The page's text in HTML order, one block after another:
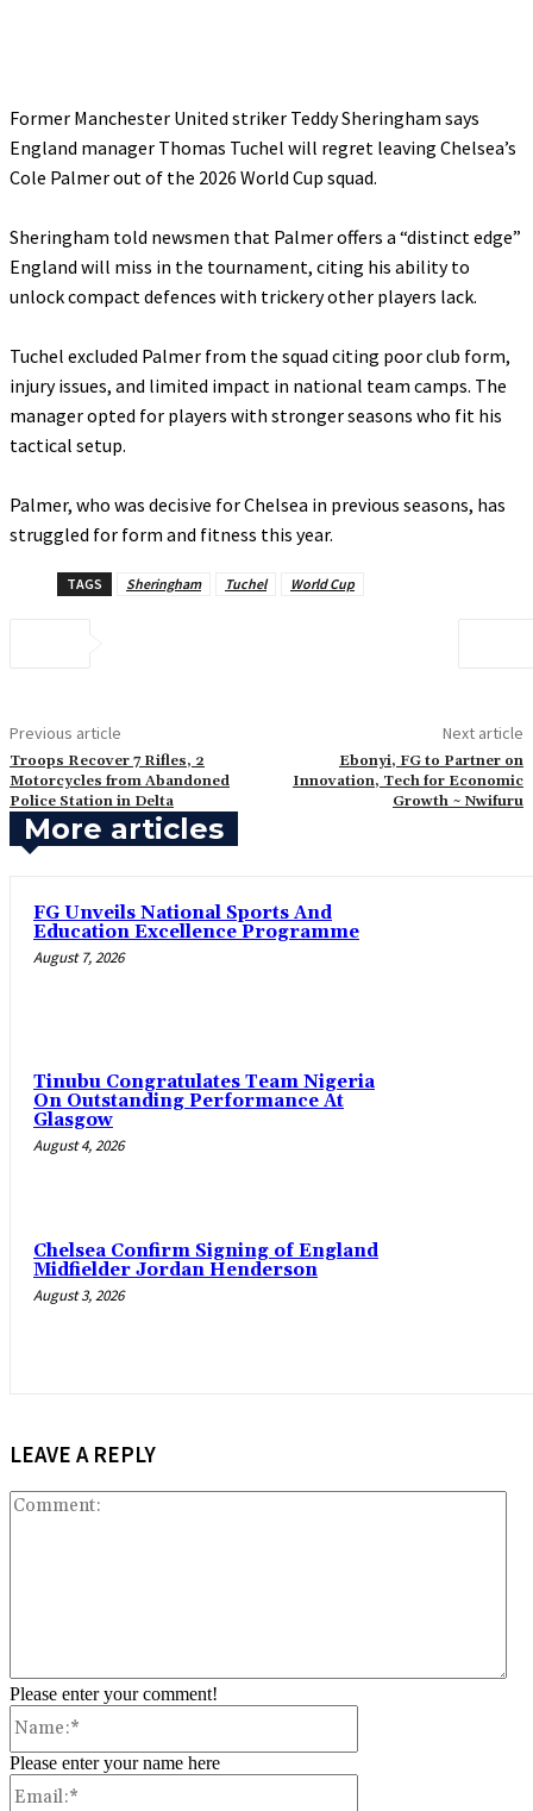
Former Manchester United striker Teddy Sheringham says
England manager Thomas Tuchel will regret leaving Chelsea’s
Cole Palmer out of the 2026 World Cup squad.
‎Sheringham told newsmen that Palmer offers a “distinct edge”
England will miss in the tournament, citing his ability to
unlock compact defences with trickery other players lack.
‎Tuchel excluded Palmer from the squad citing poor club form,
injury issues, and limited impact in national team camps. The
manager opted for players with stronger seasons who fit his
tactical setup.
‎Palmer, who was decisive for Chelsea in previous seasons, has
struggled for form and fitness this year.
TAGS Sheringham Tuchel World Cup
Previous article
Troops Recover 7 Rifles, 2
Motorcycles from Abandoned
Police Station in Delta
Next article
Ebonyi, FG to Partner on
Innovation, Tech for Economic
Growth ~ Nwifuru
More articles
FG Unveils National Sports And
Education Excellence Programme
August 7, 2026
Tinubu Congratulates Team Nigeria
On Outstanding Performance At
Glasgow
August 4, 2026
Chelsea Confirm Signing of England
Midfielder Jordan Henderson
August 3, 2026
LEAVE A REPLY
Please enter your comment!
Please enter your name here